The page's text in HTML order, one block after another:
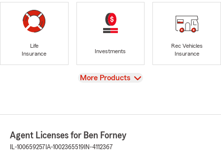
Life
Insurance
Investments
Rec Vehicles
Insurance
View
More Products
Agent Licenses for Ben Forney
IL-100659257 IA-1002365519 IN-4112367